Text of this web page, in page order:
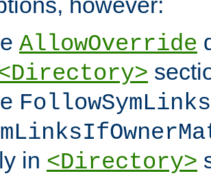
AllowOverride
FollowSymLinks
in <Directory>